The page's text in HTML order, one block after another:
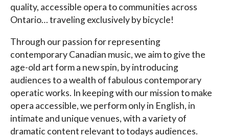
quality, accessible opera to communities across
Ontario… traveling exclusively by bicycle!
Through our passion for representing
contemporary Canadian music, we aim to give the
age-old art form a new spin, by introducing
audiences to a wealth of fabulous contemporary
operatic works. In keeping with our mission to make
opera accessible, we perform only in English, in
intimate and unique venues, with a variety of
dramatic content relevant to todays audiences.